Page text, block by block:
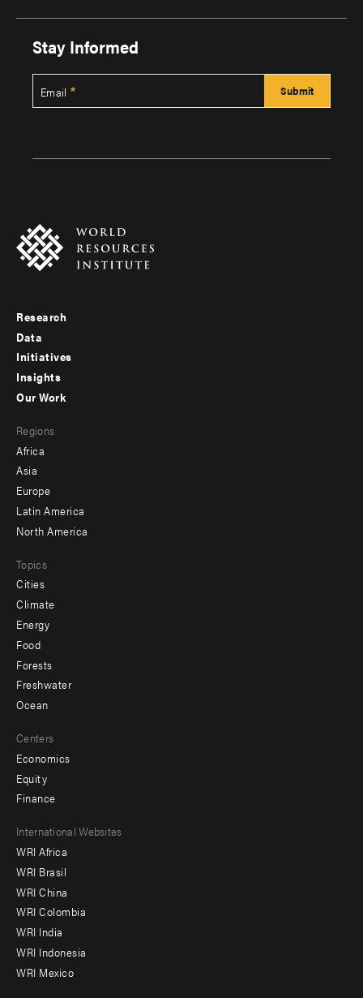
Stay Informed
Email
Footer
menu
-
Research
Data
Initiatives
Insights
menu
-
secondary
Our Work
Regions
Africa
Asia
Europe
Latin America
North America
Topics
Cities
Climate
Energy
Food
Forests
Freshwater
Ocean
Centers
Economics
Equity
Finance
Footer
menu
-
Offices
International Websites
WRI Africa
WRI Brasil
WRI China
WRI Colombia
WRI India
WRI Indonesia
WRI Mexico